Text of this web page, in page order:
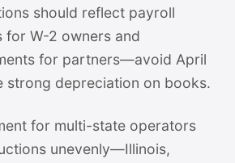
should reflect payroll
for W-2 owners and
for partners—avoid April
strong depreciation on books.
for multi-state operators
unevenly—Illinois,